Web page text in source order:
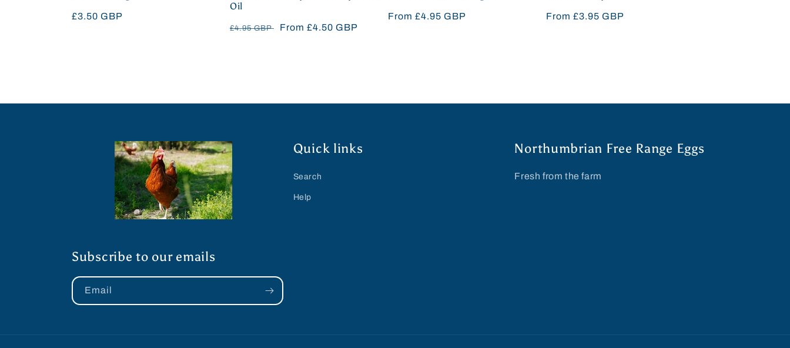
Regular
£3.50 GBP
Oil
Regular
£4.95 GBP
Sale
From £4.50 GBP
Regular
From £4.95 GBP
Regular
From £3.95 GBP
Quick links
Search
Help
Northumbrian Free Range Eggs
Fresh from the farm
Subscribe to our emails
Email